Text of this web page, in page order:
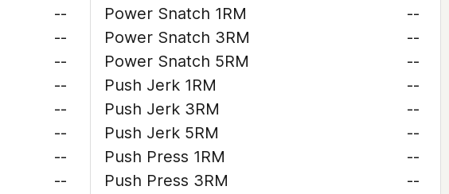
--
--
--
--
--
--
--
--
Power Snatch 1RM
--
Power Snatch 3RM
--
Power Snatch 5RM
--
Push Jerk 1RM
--
Push Jerk 3RM
--
Push Jerk 5RM
--
Push Press 1RM
--
Push Press 3RM
--